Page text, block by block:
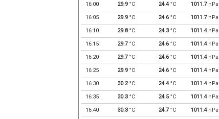
16:00 29.9°C 24.4°C 1011.7hPa
16:05 29.9°C 24.6°C 1011.7hPa
16:10 29.8°C 24.3°C 1011.4hPa
16:15 29.7°C 24.6°C 1011.4hPa
16:20 29.7°C 24.6°C 1011.4hPa
16:25 29.9°C 24.6°C 1011.4hPa
16:30 30.2°C 24.4°C 1011.4hPa
16:35 30.3°C 24.5°C 1011.4hPa
16:40 30.3°C 24.7°C 1011.4hPa